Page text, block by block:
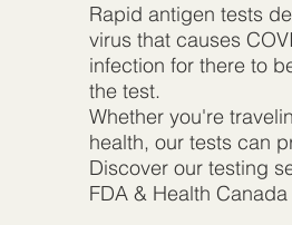
Rapid antigen tests
virus that causes
infection for there to
the test.
Whether you're
health, our tests can
Discover our testing
FDA & Health